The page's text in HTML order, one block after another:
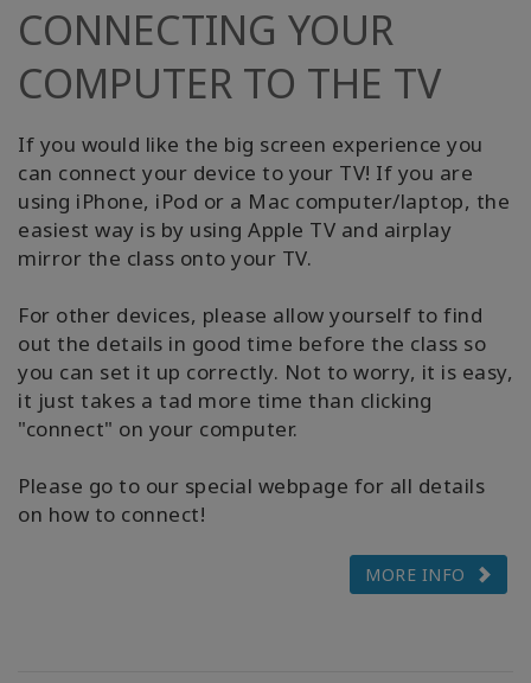
CONNECTING YOUR
COMPUTER TO THE TV
If you would like the big screen experience you
can connect your device to your TV! If you are
using iPhone, iPod or a Mac computer/laptop, the
easiest way is by using Apple TV and airplay
mirror the class onto your TV.
For other devices, please allow yourself to find
out the details in good time before the class so
you can set it up correctly. Not to worry, it is easy,
it just takes a tad more time than clicking
"connect" on your computer.
Please go to our special webpage for all details
on how to connect!
MORE INFO